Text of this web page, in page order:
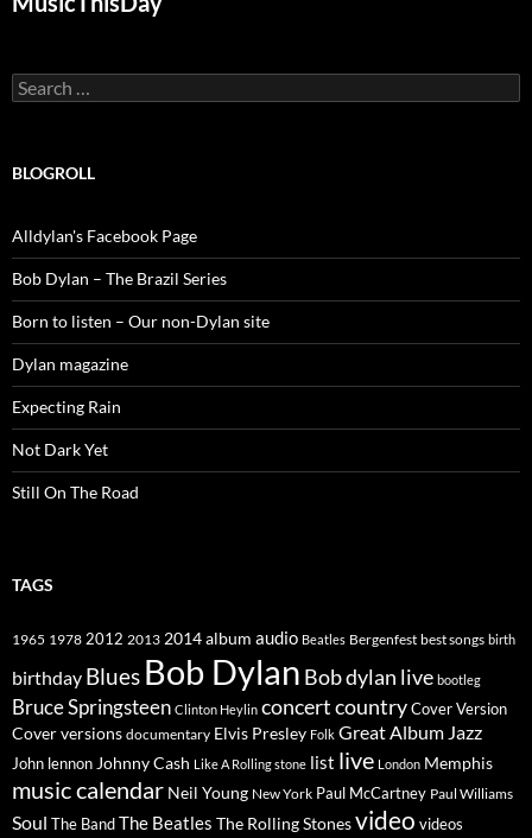
Search
for:
BLOGROLL
Alldylan's Facebook Page
Bob Dylan – The Brazil Series
Born to listen – Our non-Dylan site
Dylan magazine
Expecting Rain
Not Dark Yet
Still On The Road
TAGS
1965 1978 2012 2013 2014album audio Beatles Bergenfest best songs birth
birthday Blues Bob Dylan Bob dylan live bootleg
Bruce Springsteen Clinton Heylin concertcountryCover Version
Cover versions documentary Elvis Presley Folk Great Album Jazz
John lennon Johnny Cash Like A Rolling stone list live London Memphis
music calendar Neil Young New York Paul McCartney Paul Williams
Soul The BandThe Beatles The Rolling Stonesvideo videos